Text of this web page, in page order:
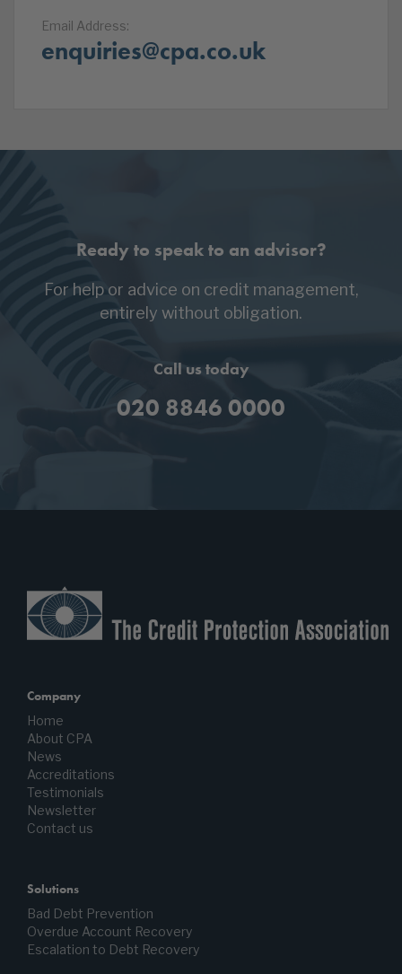
Email Address:
enquiries@cpa.co.uk
Ready to speak to an advisor?
For help or advice on credit management,
entirely without obligation.
Call us today
020 8846 0000
Company
Home
About CPA
News
Accreditations
Testimonials
Newsletter
Contact us
Solutions
Bad Debt Prevention
Overdue Account Recovery
Escalation to Debt Recovery